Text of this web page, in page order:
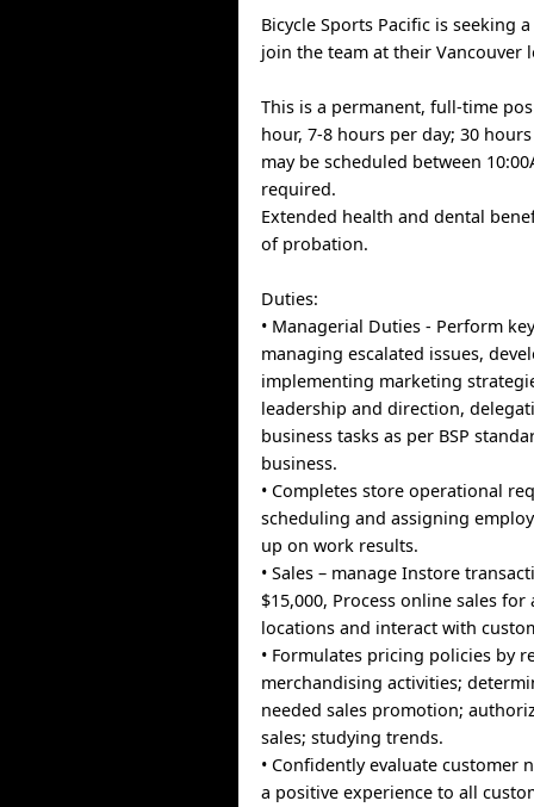
Bicycle Sports Pacific is seeking
join the team at their Vancouver
This is a permanent, full-time
hour, 7-8 hours per day; 30
may be scheduled between
required.
Extended health and dental
of probation.
Duties:
• Managerial Duties - Perform
managing escalated issues,
implementing marketing
leadership and direction,
business tasks as per BSP
business.
• Completes store operational
scheduling and assigning
up on work results.
• Sales – manage Instore
$15,000, Process online sales for
locations and interact with
• Formulates pricing policies by
merchandising activities;
needed sales promotion;
sales; studying trends.
• Confidently evaluate customer
a positive experience to all